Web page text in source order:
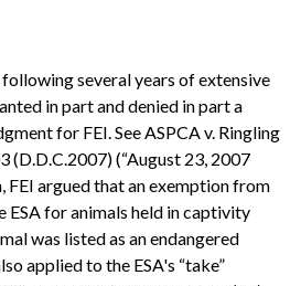
several years of extensive
in part and denied in part a
for FEI. See ASPCA v. Ringling
(D.D.C.2007) (“August 23, 2007
FEI argued that an exemption from
ESA for animals held in captivity
was listed as an endangered
applied to the ESA's “take”